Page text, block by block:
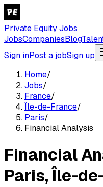
Private Equity Jobs
JobsCompaniesBlog
Sign inPost a jobSign up
Home/
Jobs/
France/
Île-de-France/
Paris/
Financial Analysis
Financial
Paris, Île-